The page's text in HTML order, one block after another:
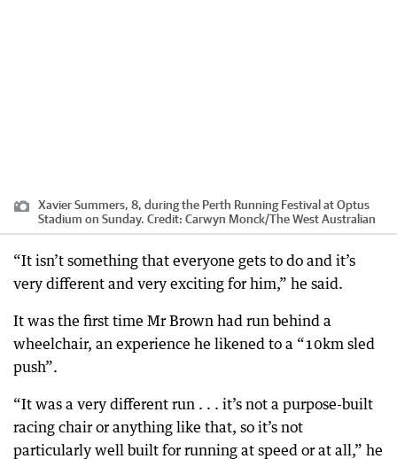
Xavier Summers, 8, during the Perth Running Festival at Optus
Stadium on Sunday. Credit: Carwyn Monck/The West Australian
“It isn’t something that everyone gets to do and it’s
very different and very exciting for him,” he said.
It was the first time Mr Brown had run behind a
wheelchair, an experience he likened to a “10km sled
push”.
“It was a very different run . . . it’s not a purpose-built
racing chair or anything like that, so it’s not
particularly well built for running at speed or at all,” he